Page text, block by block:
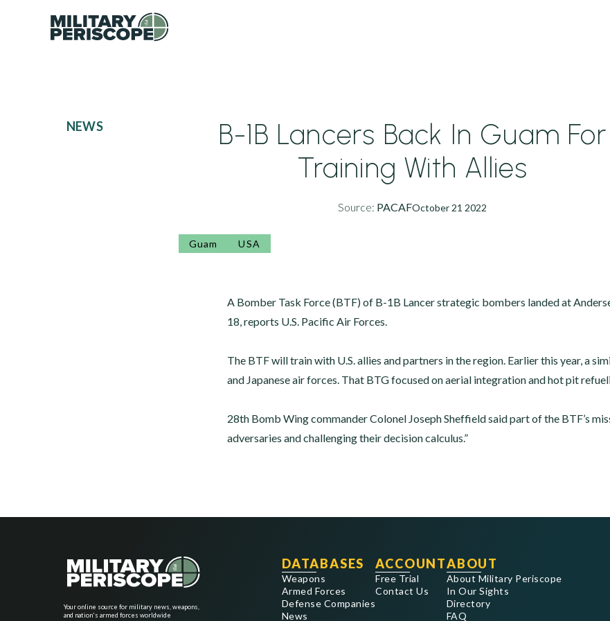
NEWS
B-1B Lancers Back In Guam For
Training With Allies
Source: PACAFOctober 21 2022
Guam USA
A Bomber Task Force (BTF) of B-1B Lancer strategic bombers landed at
18, reports U.S. Pacific Air Forces.
The BTF will train with U.S. allies and partners in the region. Earlier this year, a
and Japanese air forces. That BTG focused on aerial integration and hot pit
28th Bomb Wing commander Colonel Joseph Sheffield said part of the BTF’s
adversaries and challenging their decision calculus.”
Your online source for military news, weapons,
and nation's armed forces worldwide
DATABASES
Weapons
Armed Forces
Defense Companies
News
ACCOUNT
Free Trial
Contact Us
ABOUT
About Military Periscope
In Our Sights
Directory
FAQ